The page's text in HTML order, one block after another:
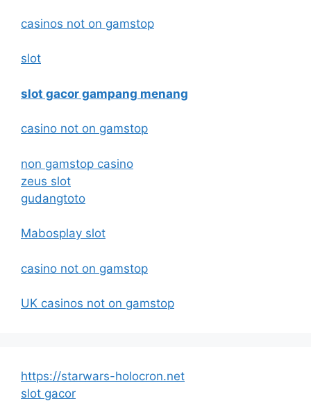
casinos not on gamstop
slot
slot gacor gampang menang
casino not on gamstop
non gamstop casino
zeus slot
gudangtoto
Mabosplay slot
casino not on gamstop
UK casinos not on gamstop
https://starwars-holocron.net
slot gacor